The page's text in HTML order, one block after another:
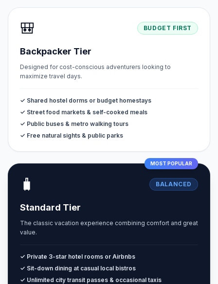
🎒 BUDGET FIRST
Backpacker Tier
Designed for cost-conscious adventurers looking to
maximize travel days.
✓ Shared hostel dorms or budget homestays
✓ Street food markets & self-cooked meals
✓ Public buses & metro walking tours
✓ Free natural sights & public parks
MOST POPULAR
🧳 BALANCED
Standard Tier
The classic vacation experience combining comfort and great
value.
✓ Private 3-star hotel rooms or Airbnbs
✓ Sit-down dining at casual local bistros
✓ Unlimited city transit passes & occasional taxis